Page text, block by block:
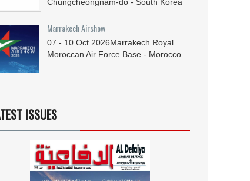
Marrakech Airshow
07 - 10 Oct 2026Marrakech Royal
Moroccan Air Force Base - Morocco
ISSUES